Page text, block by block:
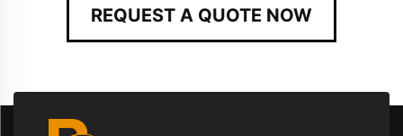
REQUEST A QUOTE NOW